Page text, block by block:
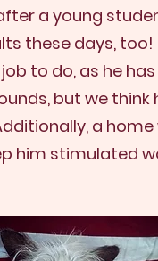
a young
these days,
to do, as he
but we
a
him stimulated